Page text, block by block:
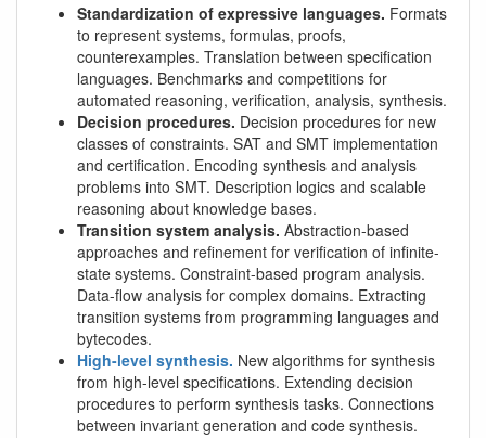
Standardization of expressive languages. Formats
to represent systems, formulas, proofs,
counterexamples. Translation between specification
languages. Benchmarks and competitions for
automated reasoning, verification, analysis, synthesis.
Decision procedures. Decision procedures for new
classes of constraints. SAT and SMT implementation
and certification. Encoding synthesis and analysis
problems into SMT. Description logics and scalable
reasoning about knowledge bases.
Transition system analysis. Abstraction-based
approaches and refinement for verification of infinite-
state systems. Constraint-based program analysis.
Data-flow analysis for complex domains. Extracting
transition systems from programming languages and
bytecodes.
High-level synthesis. New algorithms for synthesis
from high-level specifications. Extending decision
procedures to perform synthesis tasks. Connections
between invariant generation and code synthesis.